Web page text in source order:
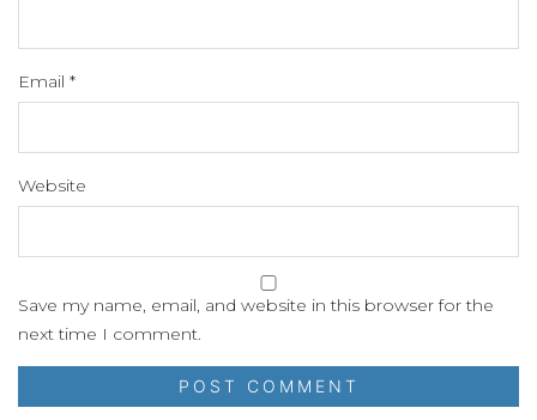
Email *
Website
Save my name, email, and website in this browser for the
next time I comment.